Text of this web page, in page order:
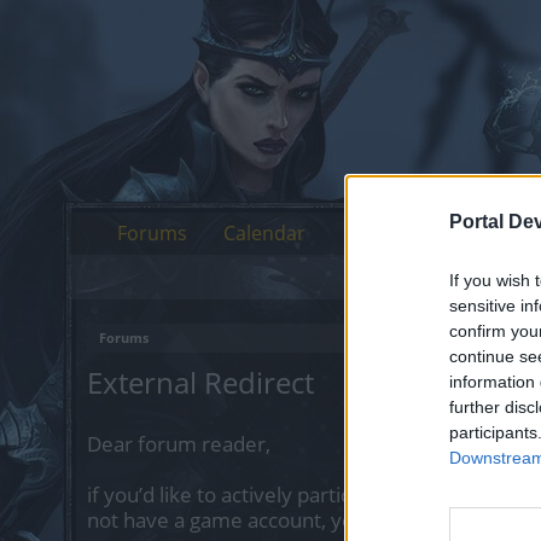
Portal
If you wish
sensitive
confirm
continue
information
further
Forums
External Redirect
Dear forum reader,
if you’d like to actively participate on the
not have a game account, you will need to
Forums Calendar